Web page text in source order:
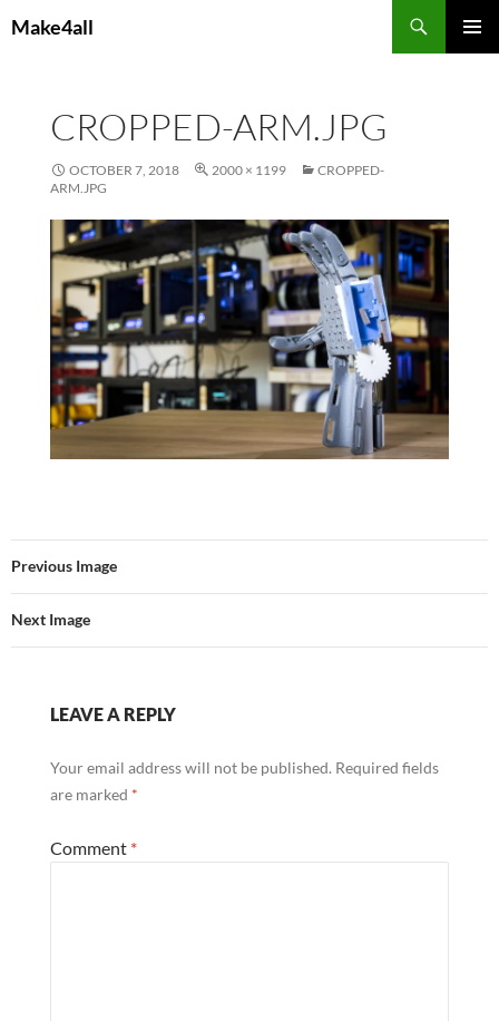
toMake4all
CROPPED-ARM.JPG
OCTOBER 7, 2018 2000 × 1199
CROPPED-
ARM.JPG
Previous Image
Next Image
LEAVE A REPLY
Your email address will not be published. Required fields
are marked *
Comment *